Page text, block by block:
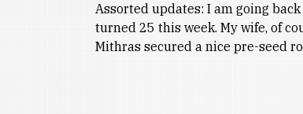
Assorted updates: I am going
turned 25 this week. My wife, of
Mithras secured a nice pre-seed